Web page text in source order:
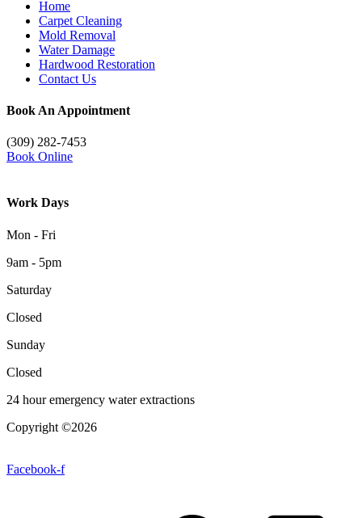
Home
Carpet Cleaning
Mold Removal
Water Damage
Hardwood Restoration
Contact Us
Book An Appointment
(309) 282-7453
Book Online
Work Days
Mon - Fri
9am - 5pm
Saturday
Closed
Sunday
Closed
24 hour emergency water extractions
Copyright ©2026
Facebook-f